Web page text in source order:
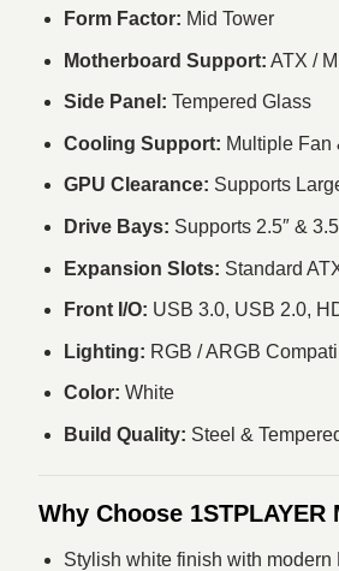
Form Factor: Mid Tower
Motherboard Support: ATX /
Side Panel: Tempered Glass
Cooling Support: Multiple Fan
GPU Clearance: Supports
Drive Bays: Supports 2.5″ &
Expansion Slots: Standard
Front I/O: USB 3.0, USB 2.0,
Lighting: RGB / ARGB
Color: White
Build Quality: Steel &
Why Choose 1STPLAYER
Stylish white finish with